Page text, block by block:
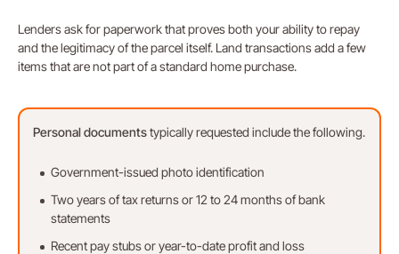
Lenders ask for paperwork that proves both your ability to repay
and the legitimacy of the parcel itself. Land transactions add a few
items that are not part of a standard home purchase.
Personaldocumentstypically requested include the following.
Government-issued photo identification
Two years of tax returns or 12 to 24 months of bank
statements
Recent pay stubs or year-to-date profit and loss